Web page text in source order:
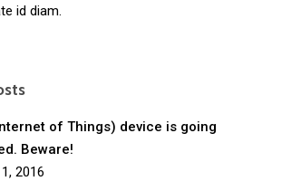
id diam.
of Things) device is going
Beware!
2016